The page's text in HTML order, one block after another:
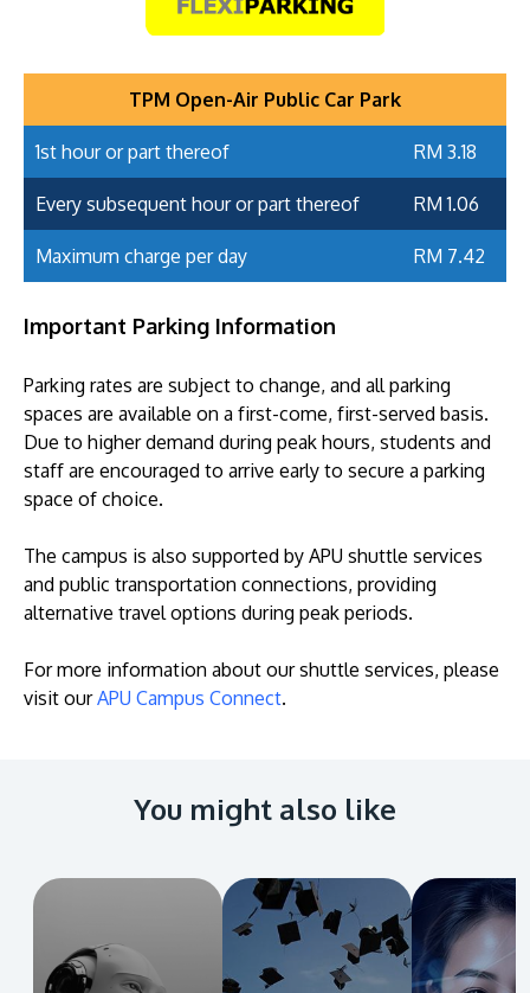
TPM Open-Air Public Car Park
1st hour or part thereof RM 3.18
Every subsequent hour or part thereof RM 1.06
Maximum charge per day RM 7.42
Important Parking Information
Parking rates are subject to change, and all parking
spaces are available on a first-come, first-served basis.
Due to higher demand during peak hours, students and
staff are encouraged to arrive early to secure a parking
space of choice.
The campus is also supported by APU shuttle services
and public transportation connections, providing
alternative travel options during peak periods.
For more information about our shuttle services, please
visit ourAPU Campus Connect.
You might also like